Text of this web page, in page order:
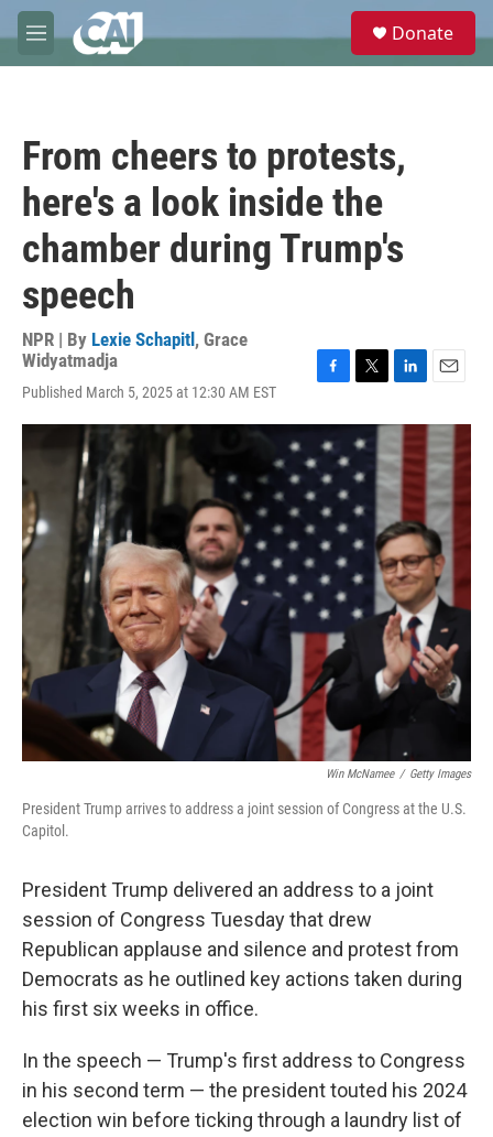
Skip to main content
M
e
e
Donate
From cheers to protests,
here's a look inside the
chamber during Trump's
speech
NPR | By Lexie Schapitl , Grace
Widyatmadja
Published March 5, 2025 at 12:30 AM EST
c
e
b
o
o
i
t
t
e
r
n
k
e
d
I
n
a
i
l
Win McNamee / Getty Images
President Trump arrives to address a joint session of Congress at the U.S.
Capitol.
President Trump delivered an address to a joint
session of Congress Tuesday that drew
Republican applause and silence and protest from
Democrats as he outlined key actions taken during
his first six weeks in office.
In the speech — Trump's first address to Congress
in his second term — the president touted his 2024
election win before ticking through a laundry list of